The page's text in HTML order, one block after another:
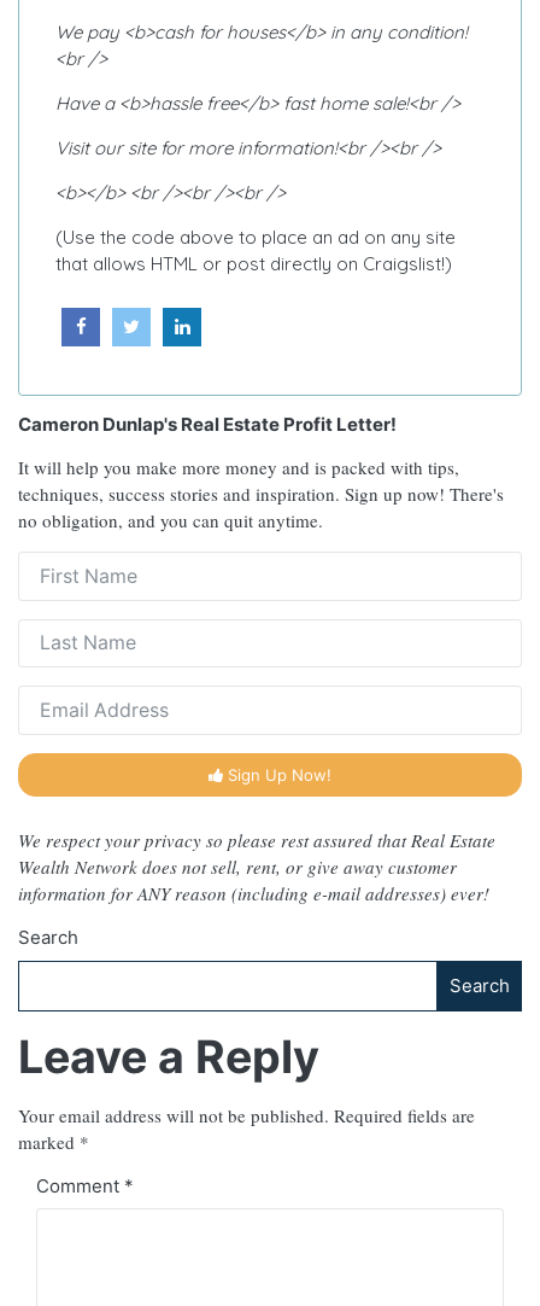
We pay <b>cash for houses</b> in any condition!
<br />
Have a <b>hassle free</b> fast home sale!<br />
Visit our site for more information!<br /><br />
<b></b> <br /><br /><br />
(Use the code above to place an ad on any site
that allows HTML or post directly on Craigslist!)
Cameron Dunlap's Real Estate Profit Letter!
It will help you make more money and is packed with tips,
techniques, success stories and inspiration. Sign up now! There's
no obligation, and you can quit anytime.
Sign Up Now!
We respect your privacy so please rest assured that Real Estate
Wealth Network does not sell, rent, or give away customer
information for ANY reason (including e-mail addresses) ever!
Search
Search
Leave a Reply
Your email address will not be published. Required fields are
marked *
Comment *